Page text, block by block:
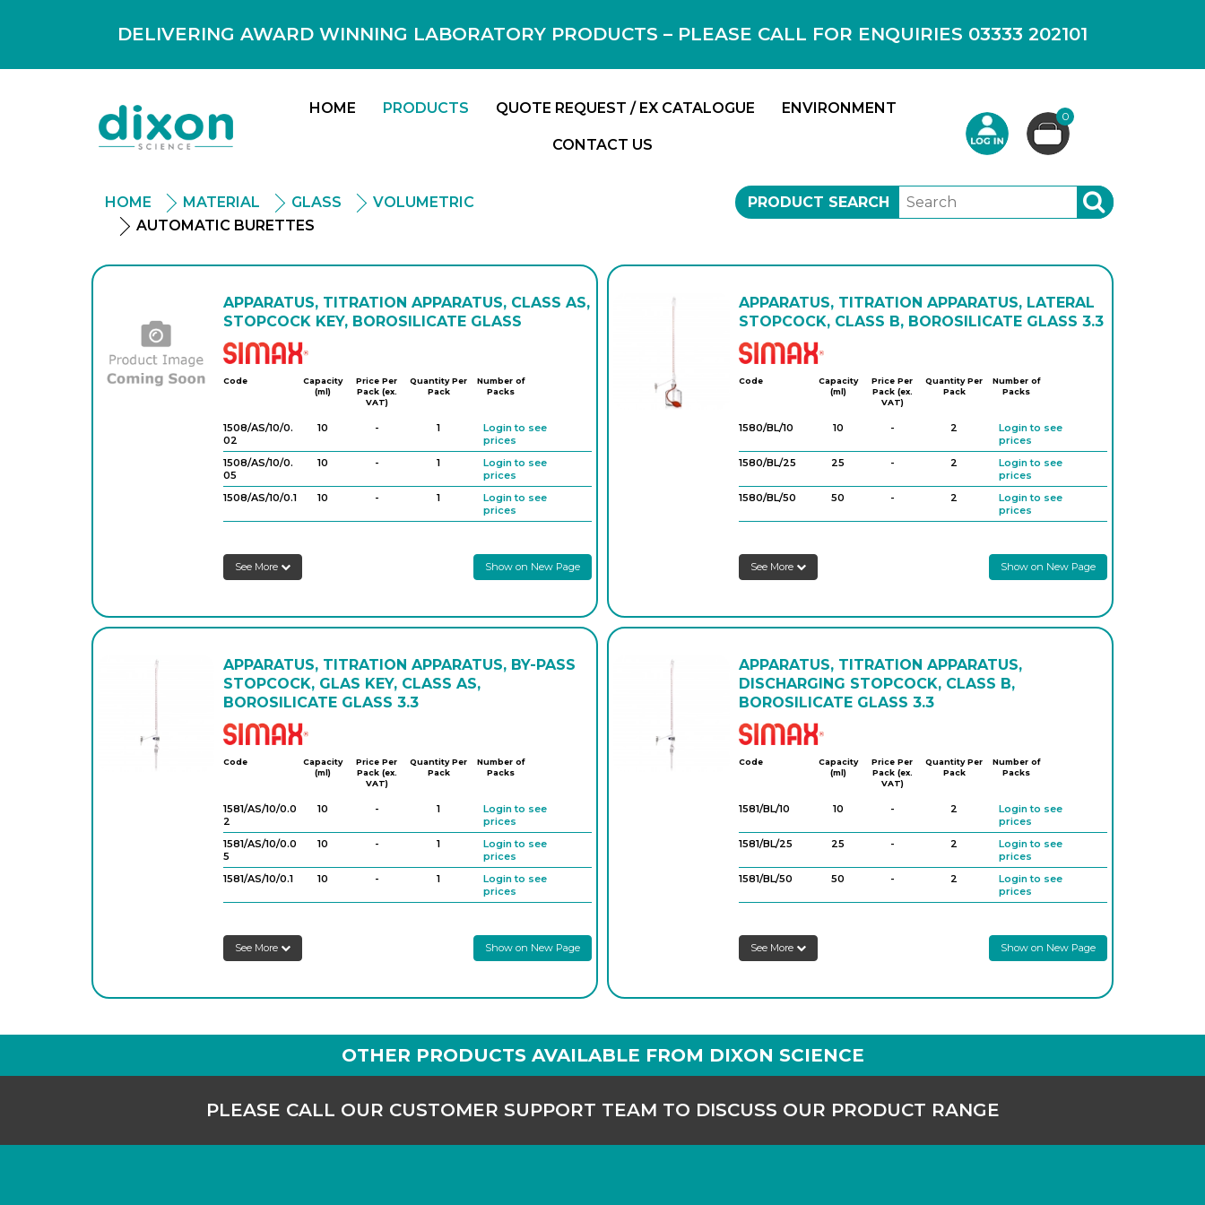
DELIVERING AWARD WINNING LABORATORY PRODUCTS – PLEASE CALL FOR ENQUIRIES 03333 202101
HOME PRODUCTS QUOTE REQUEST / EX CATALOGUE ENVIRONMENT
CONTACT US
0
PRODUCT SEARCH SEARCH
HOME MATERIAL GLASS
VOLUMETRIC
AUTOMATIC BURETTES
APPARATUS, TITRATION APPARATUS, CLASS AS,
STOPCOCK KEY, BOROSILICATE GLASS
Simax
Code
Capacity
(ml)
Price Per
Pack (ex.
VAT)
Quantity Per
Pack
Number of
Packs
1508/AS/10/0.
02
10 - 1
Login to see
prices
1508/AS/10/0.
05
10 - 1
Login to see
prices
1508/AS/10/0.1
10 - 1
Login to see
prices
1508/AS/25/0.
1
Login to see
prices
1
prices
See More Show on New Page
APPARATUS, TITRATION APPARATUS, LATERAL
STOPCOCK, CLASS B, BOROSILICATE GLASS 3.3
Simax
Code
Capacity
(ml)
Price Per
Pack (ex.
VAT)
Quantity Per
Pack
Number of
Packs
1580/BL/10 10 - 2
Login to see
prices
1580/BL/25
25 - 2
Login to see
prices
1580/BL/50
50 - 2
Login to see
prices
See More Show on New Page
APPARATUS, TITRATION APPARATUS, BY-PASS
STOPCOCK, GLAS KEY, CLASS AS,
BOROSILICATE GLASS 3.3
Simax
Code
Capacity
(ml)
Price Per
Pack (ex.
VAT)
Quantity Per
Pack
Number of
Packs
1581/AS/10/0.0
2
10 - 1
Login to see
prices
1581/AS/10/0.0
5
10 - 1
Login to see
prices
1581/AS/10/0.1
10 - 1
Login to see
prices
1581/AS/25/0.1
Login to see
prices
prices
See More Show on New Page
APPARATUS, TITRATION APPARATUS,
DISCHARGING STOPCOCK, CLASS B,
BOROSILICATE GLASS 3.3
Simax
Code
Capacity
(ml)
Price Per
Pack (ex.
VAT)
Quantity Per
Pack
Number of
Packs
1581/BL/10 10 - 2
Login to see
prices
1581/BL/25
25 - 2
Login to see
prices
1581/BL/50
50 - 2
Login to see
prices
See More
Show on New Page
OTHER PRODUCTS AVAILABLE FROM DIXON SCIENCE
PLEASE CALL OUR CUSTOMER SUPPORT TEAM TO DISCUSS OUR PRODUCT RANGE